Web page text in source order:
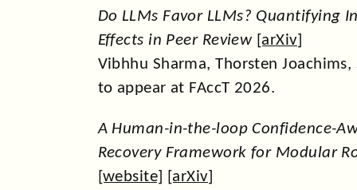
Do LLMs Favor LLMs? Quantifying
Effects in Peer Review [arXiv]
Vibhhu Sharma, Thorsten Joachims,
to appear at FAccT 2026.
A Human-in-the-loop Confidence-
Recovery Framework for Modular
[website] [arXiv]